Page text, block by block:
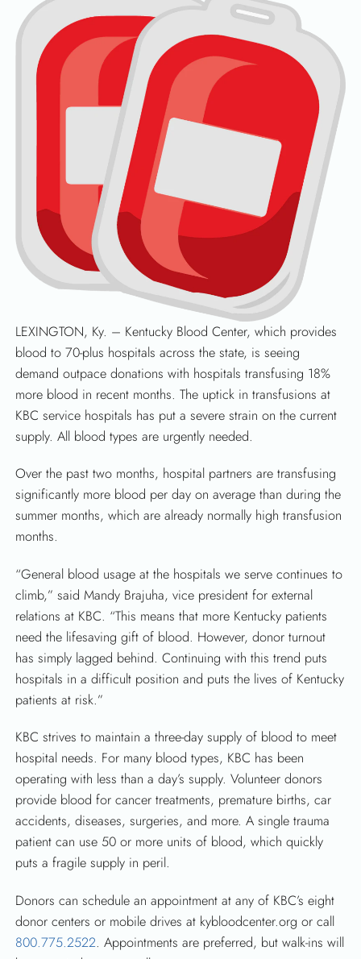
SEARCH
LEXINGTON, Ky. – Kentucky Blood Center, which provides
blood to 70-plus hospitals across the state, is seeing
demand outpace donations with hospitals transfusing 18%
more blood in recent months. The uptick in transfusions at
KBC service hospitals has put a severe strain on the current
supply. All blood types are urgently needed.
Over the past two months, hospital partners are transfusing
significantly more blood per day on average than during the
summer months, which are already normally high transfusion
months.
“General blood usage at the hospitals we serve continues to
climb,” said Mandy Brajuha, vice president for external
relations at KBC. “This means that more Kentucky patients
need the lifesaving gift of blood. However, donor turnout
has simply lagged behind. Continuing with this trend puts
hospitals in a difficult position and puts the lives of Kentucky
patients at risk.”
KBC strives to maintain a three-day supply of blood to meet
hospital needs. For many blood types, KBC has been
operating with less than a day’s supply. Volunteer donors
provide blood for cancer treatments, premature births, car
accidents, diseases, surgeries, and more. A single trauma
patient can use 50 or more units of blood, which quickly
puts a fragile supply in peril.
Donors can schedule an appointment at any of KBC’s eight
donor centers or mobile drives at kybloodcenter.org or call
800.775.2522. Appointments are preferred, but walk-ins will